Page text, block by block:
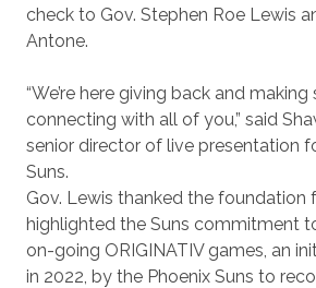
check to Gov. Stephen Roe Lewis
Antone.
“We’re here giving back and making
connecting with all of you,” said
senior director of live presentation
Suns.
Gov. Lewis thanked the foundation
highlighted the Suns commitment
on-going ORIGINATIV games, an
in 2022, by the Phoenix Suns to